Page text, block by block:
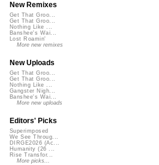
New Remixes
Get That Groo...
Get That Groo...
Nothing Like ...
Banshee's Wai...
Lost Roamin'
More new remixes
New Uploads
Get That Groo...
Get That Groo...
Nothing Like ...
Gangster Nigh...
Banshee's Wai...
More new uploads
Editors' Picks
Superimposed
We See Throug...
DIRGE2026 (Ac...
Humanity (26 ...
Rise Transfor...
More picks...